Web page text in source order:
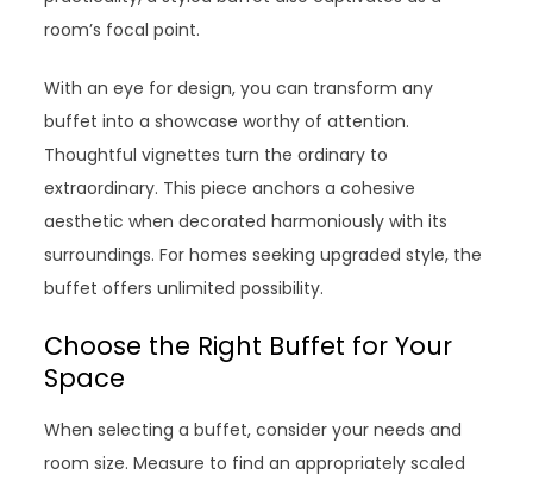
room’s focal point.
With an eye for design, you can transform any
buffet into a showcase worthy of attention.
Thoughtful vignettes turn the ordinary to
extraordinary. This piece anchors a cohesive
aesthetic when decorated harmoniously with its
surroundings. For homes seeking upgraded style, the
buffet offers unlimited possibility.
Choose the Right Buffet for Your
Space
When selecting a buffet, consider your needs and
room size. Measure to find an appropriately scaled